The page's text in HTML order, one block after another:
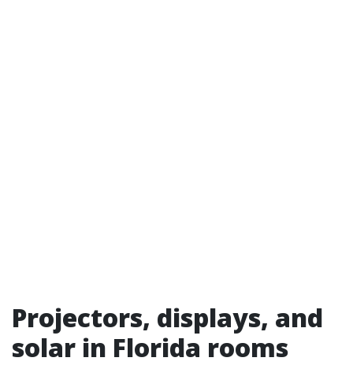
Projectors, displays, and
solar in Florida rooms